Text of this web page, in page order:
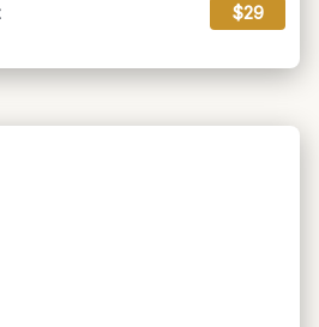
$29